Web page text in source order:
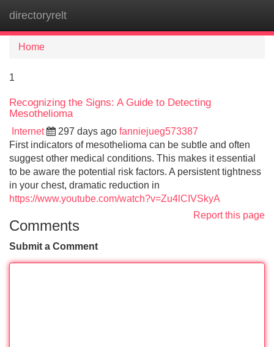
directoryrelt
Home
1
Recognizing the Signs: A Guide to Detecting
Mesothelioma
Internet 297 days ago fanniejueg573387
First indicators of mesothelioma can be subtle and often
suggest other medical conditions. This makes it essential
to be aware the potential risk factors. A persistent tightness
in your chest, dramatic reduction in
https://www.youtube.com/watch?v=Zu4lCIVSkyA
Report this page
Comments
Submit a Comment